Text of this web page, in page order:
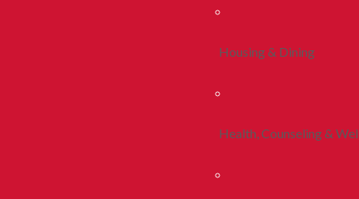
Housing & Dining
Health, Counseling &